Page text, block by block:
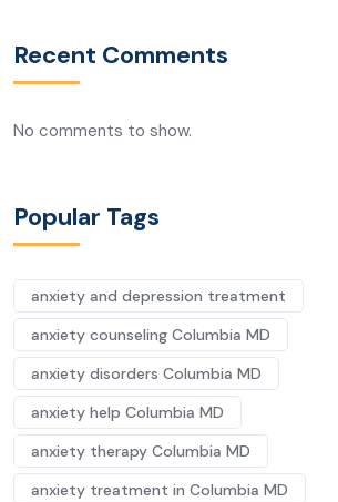
Recent Comments
No comments to show.
Popular Tags
anxiety and depression treatment
anxiety counseling Columbia MD
anxiety disorders Columbia MD
anxiety help Columbia MD
anxiety therapy Columbia MD
anxiety treatment in Columbia MD